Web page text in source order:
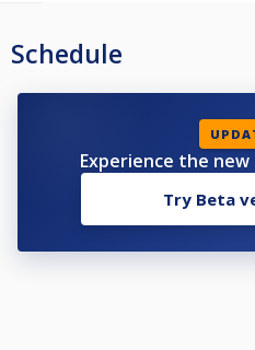
Schedule
Experience the
Try Beta